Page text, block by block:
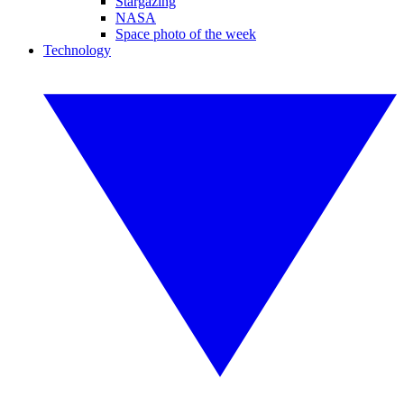
NASA
Space photo of the week
Technology